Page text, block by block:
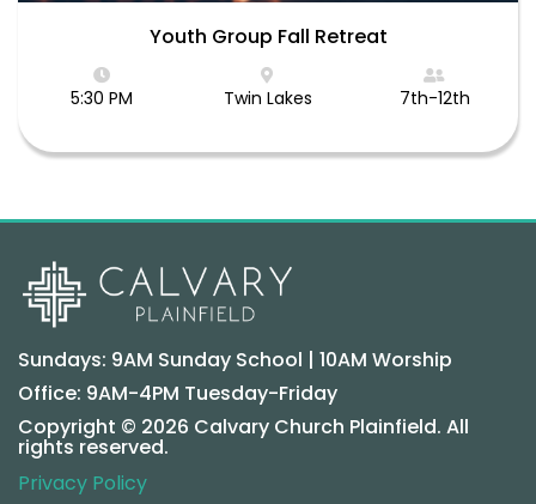
Youth Group Fall Retreat
5:30 PM Twin Lakes 7th-12th
Sundays: 9AM Sunday School | 10AM Worship
Office: 9AM-4PM Tuesday-Friday
Copyright © 2026 Calvary Church Plainfield. All
rights reserved.
Privacy Policy